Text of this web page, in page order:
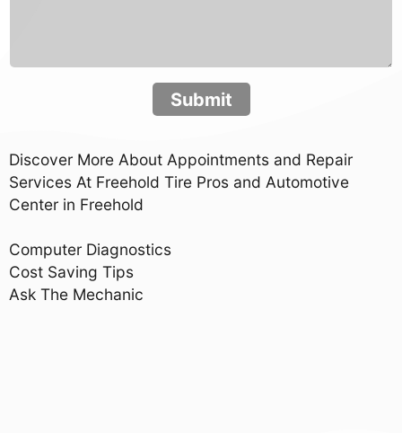
Submit
Discover More About Appointments and Repair
Services At Freehold Tire Pros and Automotive
Center in Freehold
Computer Diagnostics
Cost Saving Tips
Ask The Mechanic